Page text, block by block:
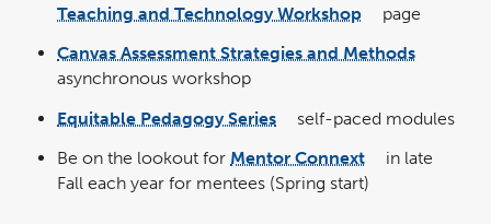
Teaching and Technology Workshop
link
a
new
page
Canvas Assessment Strategies and Methods
window
asynchronous workshop
Equitable Pedagogy Series
link
a
new
window
self-paced modules
Be on the lookout for Mentor Connext
linkin late
Fall each year for mentees (Spring start)